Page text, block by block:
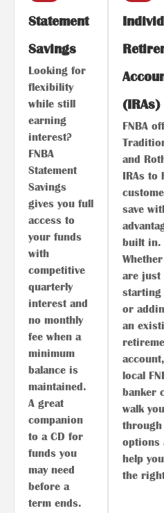
Statement
Savings
Looking for
flexibility
while still
earning
interest?
FNBA
Statement
Savings
gives you full
access to
your funds
with
competitive
quarterly
interest and
no monthly
fee when a
minimum
balance is
maintained.
A great
companion
to a CD for
funds you
may need
before a
term ends.
(IRAs)
FNBA
and
IRAs to
save
built in.
are just
starting
or
an
local
banker
walk you
through
options
help
the